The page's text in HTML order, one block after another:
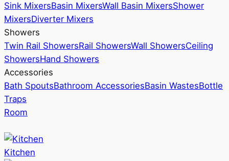
Sink MixersBasin MixersWall Basin MixersShower
MixersDiverter Mixers
Showers
Twin Rail ShowersRail ShowersWall ShowersCeiling
ShowersHand Showers
Accessories
Bath SpoutsBathroom AccessoriesBasin WastesBottle
Traps
Room
Kitchen